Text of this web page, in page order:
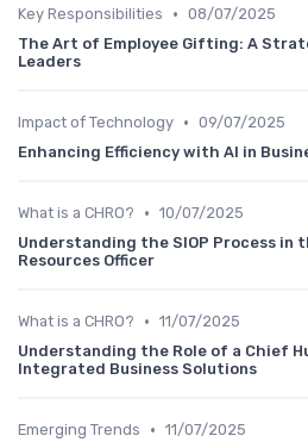
Key Responsibilities • 08/07/2025
The Art of Employee Gifting: A
Leaders
Impact of Technology • 09/07/2025
Enhancing Efficiency with AI in
What is a CHRO? • 10/07/2025
Understanding the SIOP Process in
Resources Officer
What is a CHRO? • 11/07/2025
Understanding the Role of a Chief
Integrated Business Solutions
Emerging Trends • 11/07/2025